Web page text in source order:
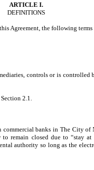
ARTICLE I.
DEFINITIONS
Agreement, the following
controls or is
2.1.
banks in The City
closed due to “stay at
authority so long as the